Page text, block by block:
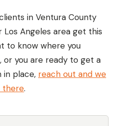
in Ventura County
Angeles area get this
to know where you
or you are ready to get a
in place, reach out and we
there.